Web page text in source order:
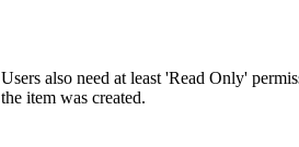
Users also need at least 'Read Only'
the item was created.